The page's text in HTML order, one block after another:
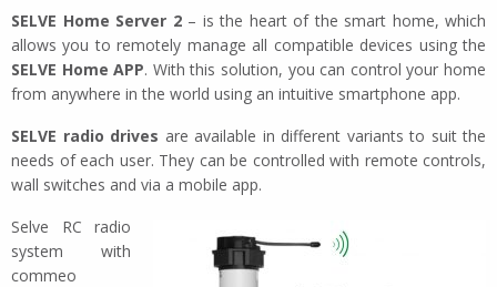
SELVE Home Server 2– is the heart of the smart home, which
allows you to remotely manage all compatible devices using the
SELVE Home APP. With this solution, you can control your home
from anywhere in the world using an intuitive smartphone app.
SELVE radio drives are available in different variants to suit the
needs of each user. They can be controlled with remote controls,
wall switches and via a mobile app.
Selve RC radio
system with
commeo